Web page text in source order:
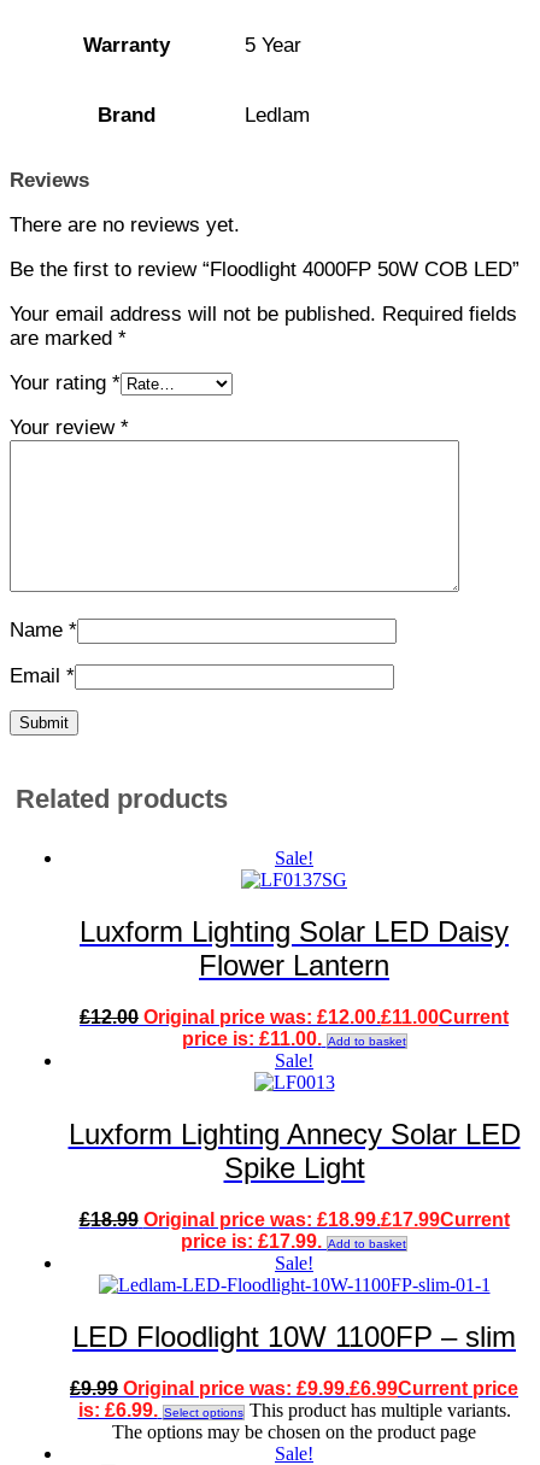
Warranty 5 Year
Brand Ledlam
Reviews
There are no reviews yet.
Be the first to review “Floodlight 4000FP 50W COB LED”
Your email address will not be published. Required fields
are marked *
Your rating *
Your review *
Name *
Email *
Related products
Sale!
Luxform Lighting Solar LED Daisy
Flower Lantern
£12.00 Original price was: £12.00.£11.00Current
price is: £11.00. Add to basket
Sale!
Luxform Lighting Annecy Solar LED
Spike Light
£18.99 Original price was: £18.99.£17.99Current
price is: £17.99. Add to basket
Sale!
LED Floodlight 10W 1100FP – slim
£9.99 Original price was: £9.99.£6.99Current price
is: £6.99. Select options This product has multiple variants.
The options may be chosen on the product page
Sale!